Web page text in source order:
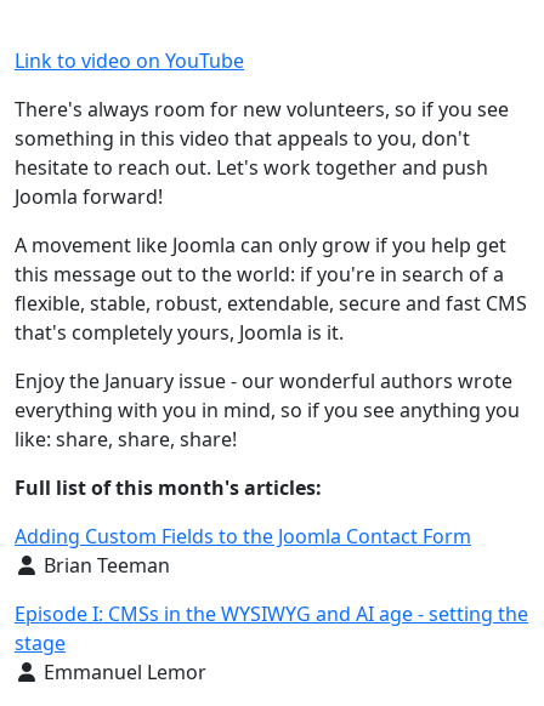
Link to video on YouTube
There's always room for new volunteers, so if you see
something in this video that appeals to you, don't
hesitate to reach out. Let's work together and push
Joomla forward!
A movement like Joomla can only grow if you help get
this message out to the world: if you're in search of a
flexible, stable, robust, extendable, secure and fast CMS
that's completely yours, Joomla is it.
Enjoy the January issue - our wonderful authors wrote
everything with you in mind, so if you see anything you
like: share, share, share!
Full list of this month's articles:
Adding Custom Fields to the Joomla Contact Form
Details
Brian Teeman
Episode I: CMSs in the WYSIWYG and AI age - setting the
stage
Details
Emmanuel Lemor